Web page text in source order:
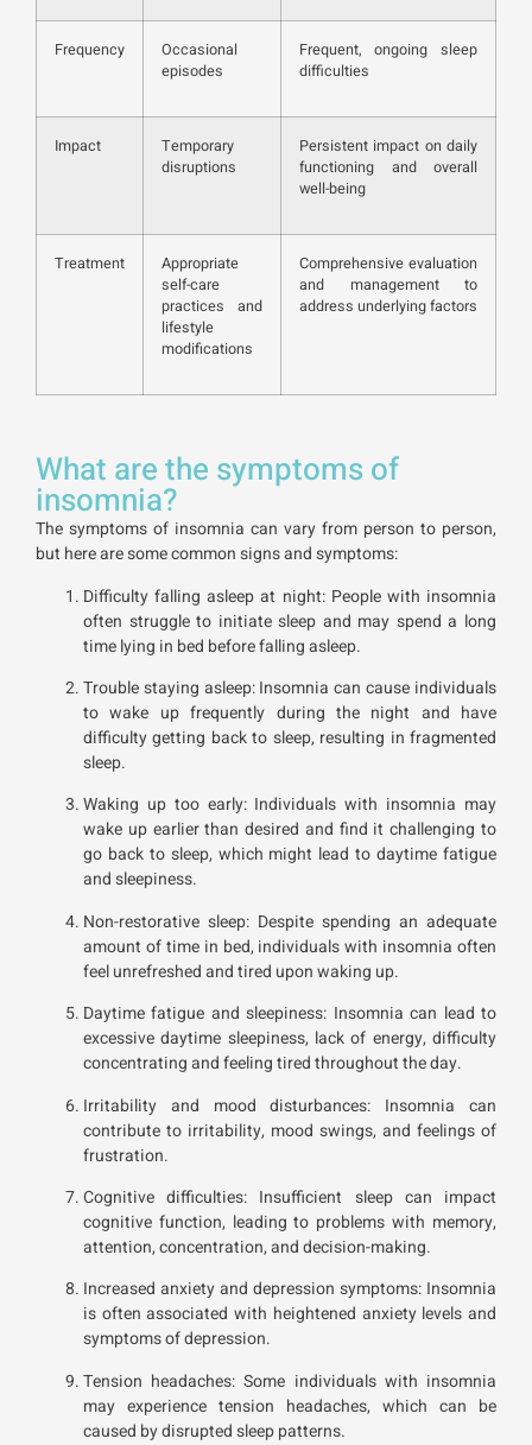
Frequency
Occasional
episodes
Frequent, ongoing sleep
difficulties
Impact
Temporary
disruptions
Persistent impact on daily
functioning and overall
well-being
Treatment
Appropriate
self-care
practices and
lifestyle
modifications
Comprehensive evaluation
and management to
address underlying factors
What are the symptoms of
insomnia?
The symptoms of insomnia can vary from person to person,
but here are some common signs and symptoms:
Difficulty falling asleep at night: People with insomnia
often struggle to initiate sleep and may spend a long
time lying in bed before falling asleep.
Trouble staying asleep: Insomnia can cause individuals
to wake up frequently during the night and have
difficulty getting back to sleep, resulting in fragmented
sleep.
Waking up too early: Individuals with insomnia may
wake up earlier than desired and find it challenging to
go back to sleep, which might lead to daytime fatigue
and sleepiness.
Non-restorative sleep: Despite spending an adequate
amount of time in bed, individuals with insomnia often
feel unrefreshed and tired upon waking up.
Daytime fatigue and sleepiness: Insomnia can lead to
excessive daytime sleepiness, lack of energy, difficulty
concentrating and feeling tired throughout the day.
Irritability and mood disturbances: Insomnia can
contribute to irritability, mood swings, and feelings of
frustration.
Cognitive difficulties: Insufficient sleep can impact
cognitive function, leading to problems with memory,
attention, concentration, and decision-making.
Increased anxiety and depression symptoms: Insomnia
is often associated with heightened anxiety levels and
symptoms of depression.
Tension headaches: Some individuals with insomnia
may experience tension headaches, which can be
caused by disrupted sleep patterns.